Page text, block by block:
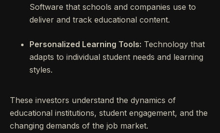
Software that schools and companies use to
deliver and track educational content.
Personalized Learning Tools: Technology that
adapts to individual student needs and learning
styles.
These investors understand the dynamics of
educational institutions, student engagement, and the
changing demands of the job market.